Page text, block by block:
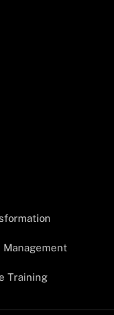
Training